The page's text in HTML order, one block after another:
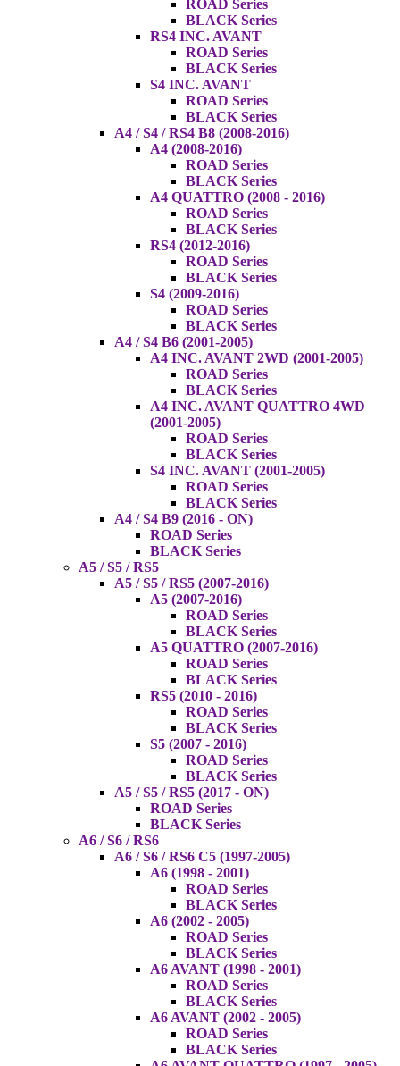
ROAD Series
BLACK Series
RS4 INC. AVANT
ROAD Series
BLACK Series
S4 INC. AVANT
ROAD Series
BLACK Series
A4 / S4 / RS4 B8 (2008-2016)
A4 (2008-2016)
ROAD Series
BLACK Series
A4 QUATTRO (2008 - 2016)
ROAD Series
BLACK Series
RS4 (2012-2016)
ROAD Series
BLACK Series
S4 (2009-2016)
ROAD Series
BLACK Series
A4 / S4 B6 (2001-2005)
A4 INC. AVANT 2WD (2001-2005)
ROAD Series
BLACK Series
A4 INC. AVANT QUATTRO 4WD
(2001-2005)
ROAD Series
BLACK Series
S4 INC. AVANT (2001-2005)
ROAD Series
BLACK Series
A4 / S4 B9 (2016 - ON)
ROAD Series
BLACK Series
A5 / S5 / RS5
A5 / S5 / RS5 (2007-2016)
A5 (2007-2016)
ROAD Series
BLACK Series
A5 QUATTRO (2007-2016)
ROAD Series
BLACK Series
RS5 (2010 - 2016)
ROAD Series
BLACK Series
S5 (2007 - 2016)
ROAD Series
BLACK Series
A5 / S5 / RS5 (2017 - ON)
ROAD Series
BLACK Series
A6 / S6 / RS6
A6 / S6 / RS6 C5 (1997-2005)
A6 (1998 - 2001)
ROAD Series
BLACK Series
A6 (2002 - 2005)
ROAD Series
BLACK Series
A6 AVANT (1998 - 2001)
ROAD Series
BLACK Series
A6 AVANT (2002 - 2005)
ROAD Series
BLACK Series